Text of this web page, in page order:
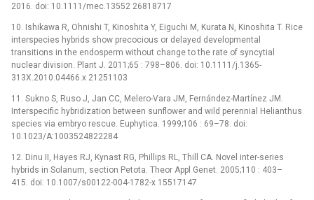
2016. doi: 10.1111/mec.13552 26818717
10. Ishikawa R, Ohnishi T, Kinoshita Y, Eiguchi M, Kurata N, Kinoshita T. Rice
interspecies hybrids show precocious or delayed developmental
transitions in the endosperm without change to the rate of syncytial
nuclear division. Plant J. 2011;65 : 798–806. doi: 10.1111/j.1365-
313X.2010.04466.x 21251103
11. Sukno S, Ruso J, Jan CC, Melero-Vara JM, Fernández-Martínez JM.
Interspecific hybridization between sunflower and wild perennial Helianthus
species via embryo rescue. Euphytica. 1999;106 : 69–78. doi:
10.1023/A:1003524822284
12. Dinu II, Hayes RJ, Kynast RG, Phillips RL, Thill CA. Novel inter-series
hybrids in Solanum, section Petota. Theor Appl Genet. 2005;110 : 403–
415. doi: 10.1007/s00122-004-1782-x 15517147